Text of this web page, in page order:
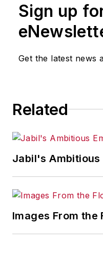
Sign up
Get the latest news
Related
Jabil's Ambitious
Images From the